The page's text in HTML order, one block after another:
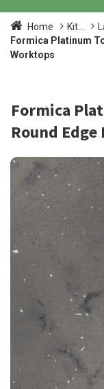
Home Kit...
Formica Platinum
Worktops
Formica
Round